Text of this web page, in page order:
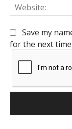
Save my
for the next